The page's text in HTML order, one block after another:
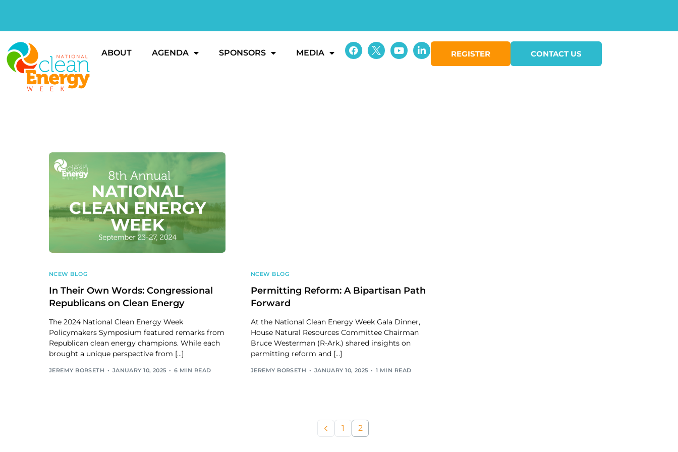
ABOUT AGENDA SPONSORS MEDIA REGISTER CONTACT US
NCEW BLOG
In Their Own Words: Congressional
Republicans on Clean Energy
The 2024 National Clean Energy Week
Policymakers Symposium featured remarks from
Republican clean energy champions. While each
brought a unique perspective from […]
JEREMY BORSETH JANUARY 10, 2025 6 MIN READ
NCEW BLOG
Permitting Reform: A Bipartisan Path
Forward
At the National Clean Energy Week Gala Dinner,
House Natural Resources Committee Chairman
Bruce Westerman (R-Ark.) shared insights on
permitting reform and […]
JEREMY BORSETH JANUARY 10, 2025 1 MIN READ
1 2